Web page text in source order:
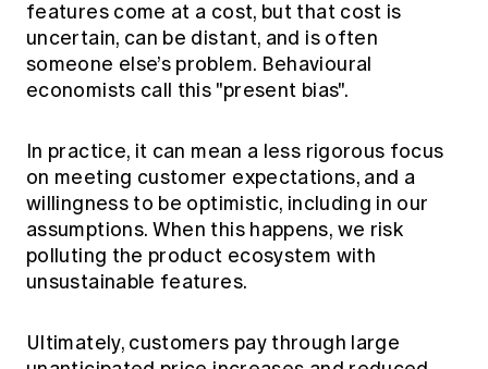
features come at a cost, but that cost is
uncertain, can be distant, and is often
someone else’s problem. Behavioural
economists call this "present bias".
In practice, it can mean a less rigorous focus
on meeting customer expectations, and a
willingness to be optimistic, including in our
assumptions. When this happens, we risk
polluting the product ecosystem with
unsustainable features.
Ultimately, customers pay through large